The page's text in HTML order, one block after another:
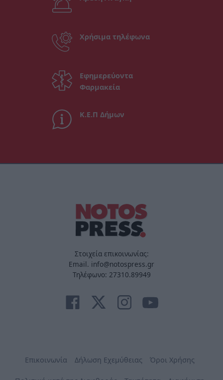
Χρήσιμα τηλέφωνα
Εφημερεύοντα
Φαρμακεία
Κ.Ε.Π Δήμων
Στοιχεία επικοινωνίας:
Email. info@notospress.gr
Τηλέφωνο: 27310.89949
Επικοινωνία Δήλωση Εχεμύθειας Όροι Χρήσης